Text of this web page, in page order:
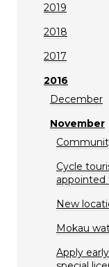
2019
2018
2017
2016
December
November
Cycle
appointed
New
Mokau
Apply